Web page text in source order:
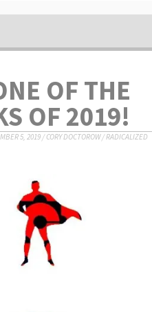
OF THE
OF 2019!
5, 2019/CORY DOCTOROW/RADICALIZED